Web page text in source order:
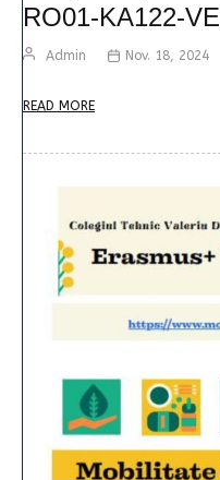
RO01-KA122-
Admin Nov. 18, 2024
READ MORE